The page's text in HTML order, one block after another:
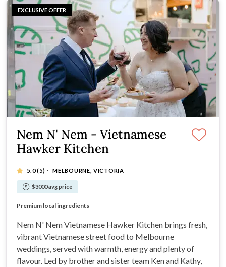
EXCLUSIVE OFFER
Nem N' Nem - Vietnamese
Hawker Kitchen
5.0(5) · MELBOURNE, VICTORIA
$3000 avg price
Fresh Vietnamese street food
Premium local ingredients
Handmade sauces and marinades
Vegetarian, gluten-free and vegan options
Nem N' Nem Vietnamese Hawker Kitchen brings fresh,
vibrant Vietnamese street food to Melbourne
weddings, served with warmth, energy and plenty of
flavour. Led by brother and sister team Ken and Kathy,